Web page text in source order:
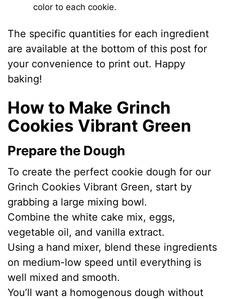
color to each cookie.
The specific quantities for each ingredient
are available at the bottom of this post for
your convenience to print out. Happy
baking!
How to Make Grinch
Cookies Vibrant Green
Prepare the Dough
To create the perfect cookie dough for our
Grinch Cookies Vibrant Green, start by
grabbing a large mixing bowl.
Combine the white cake mix, eggs,
vegetable oil, and vanilla extract.
Using a hand mixer, blend these ingredients
on medium-low speed until everything is
well mixed and smooth.
You’ll want a homogenous dough without